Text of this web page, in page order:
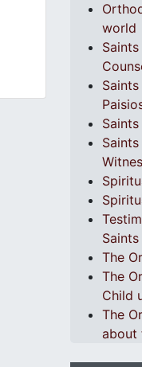
world
Saints
The
The
Child
The
about